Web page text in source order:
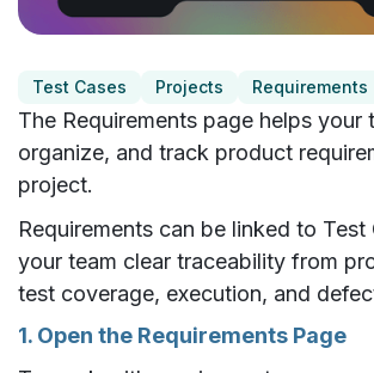
Test Cases Projects Requirements
The Requirements page helps your
organize, and track product
project.
Requirements can be linked to Test
your team clear traceability from
test coverage, execution, and
1. Open the Requirements Page